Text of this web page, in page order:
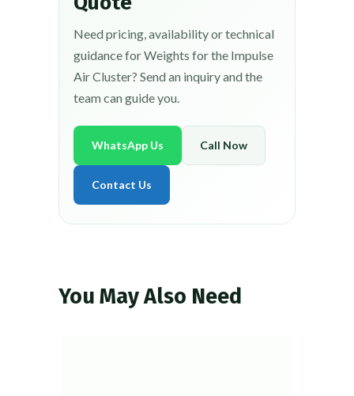
Need pricing, availability or technical
guidance for Weights for the Impulse
Air Cluster? Send an inquiry and the
team can guide you.
WhatsApp Us Call Now
Contact Us
You May Also Need